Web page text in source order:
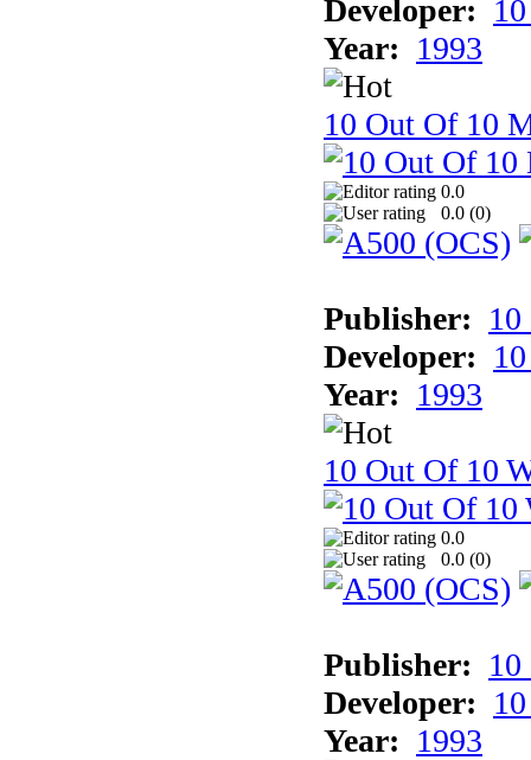
Developer:
Year: 1993
10 Out Of 10
0.0
0.0 (0)
Publisher:
Developer:
Year: 1993
10 Out Of 10
0.0
0.0 (0)
Publisher:
Developer:
Year: 1993